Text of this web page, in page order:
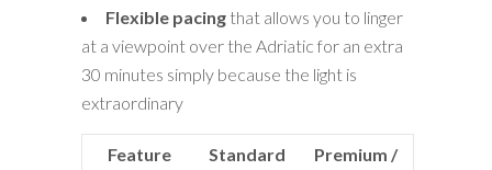
Flexible pacing that allows you to linger
at a viewpoint over the Adriatic for an extra
30 minutes simply because the light is
extraordinary
Feature
Standard
Premium /